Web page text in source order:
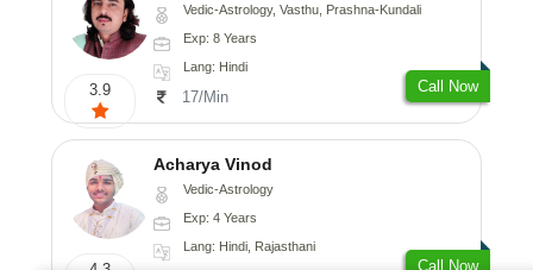
3.9
Vedic-Astrology, Vasthu, Prashna-Kundali
Exp: 8 Years
Lang: Hindi
17/Min
Call Now
Acharya Vinod
Vedic-Astrology
Exp: 4 Years
Lang: Hindi, Rajasthani
Call Now